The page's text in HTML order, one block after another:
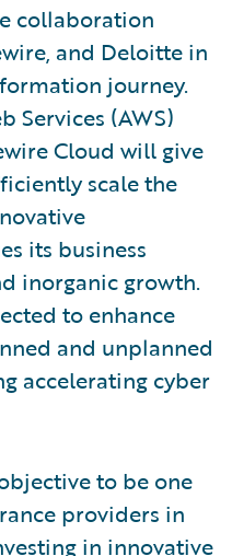
collaboration
and Deloitte in
journey.
Services (AWS)
Cloud will give
scale the
its business
inorganic growth.
to enhance
and unplanned
accelerating cyber
to be one
providers in
in innovative